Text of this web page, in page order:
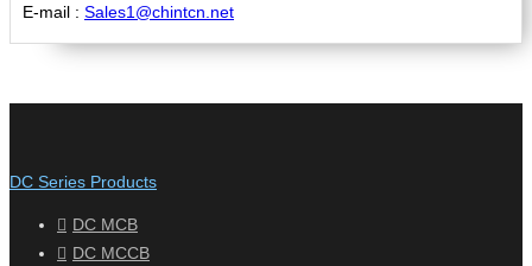
E-mail : Sales1@chintcn.net
DC Series Products
DC MCB
DC MCCB